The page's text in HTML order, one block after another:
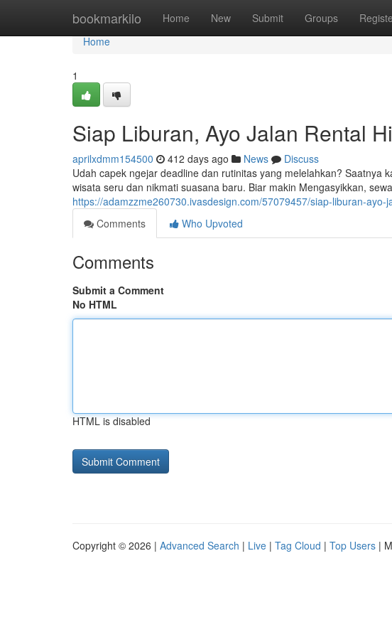
bookmarkilo Home New Submit Groups
Home
Home
1
Siap Liburan, Ayo Jalan Rental
aprilxdmm154500 412 days ago News
Discuss
Udah capek ngejar deadline dan rutinitas yang melelahkan?
wisata seru dan nikmati suasana baru. Biar makin Mengasyikkan,
https://adamzzme260730.ivasdesign.com/57079457/siap-liburan-ayo-
Comments
Who Upvoted
Comments
Submit a Comment
No HTML
HTML is disabled
Copyright © 2026 | Advanced Search | Live | Tag Cloud | Top Users |